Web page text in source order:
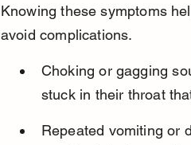
Knowing these symptoms
avoid complications.
Choking or gagging
stuck in their throat
Repeated vomiting or